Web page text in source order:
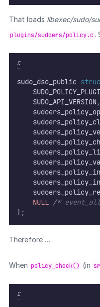
That loads libexec/sudo/
plugins/sudoers/policy.c .
C
sudo_dso_public
    SUDO_API_VERSION
,
NULL /*
};
Therefore …
When policy_check() (in
C